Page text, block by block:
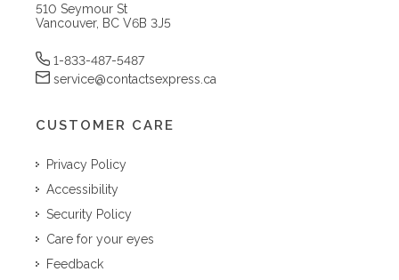
510 Seymour St
Vancouver, BC V6B 3J5
1-833-487-5487
service@contactsexpress.ca
CUSTOMER CARE
Privacy Policy
Accessibility
Security Policy
Care for your eyes
Feedback